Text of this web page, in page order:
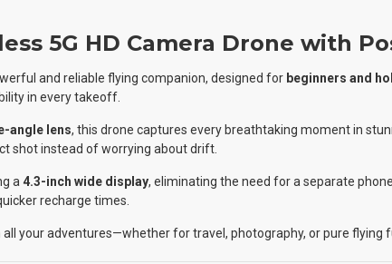
5G HD Camera Drone with
and reliable flying companion, designed for beginners and
in every takeoff.
angle lens, this drone captures every breathtaking moment in
shot instead of worrying about drift.
a 4.3-inch wide display, eliminating the need for a separate
recharge times.
all your adventures—whether for travel, photography, or pure flying